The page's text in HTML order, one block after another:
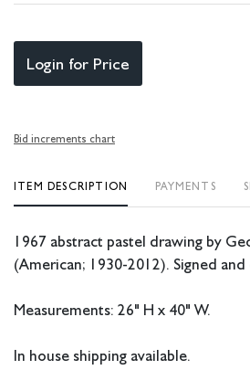
Login for Price
Bid increments chart
ITEM DESCRIPTION PAYMENTS
1967 abstract pastel drawing by
(American; 1930-2012). Signed
Measurements: 26" H x 40" W.
In house shipping available.